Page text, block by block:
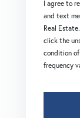
I agree to
and text
Real
click the
condition
frequency